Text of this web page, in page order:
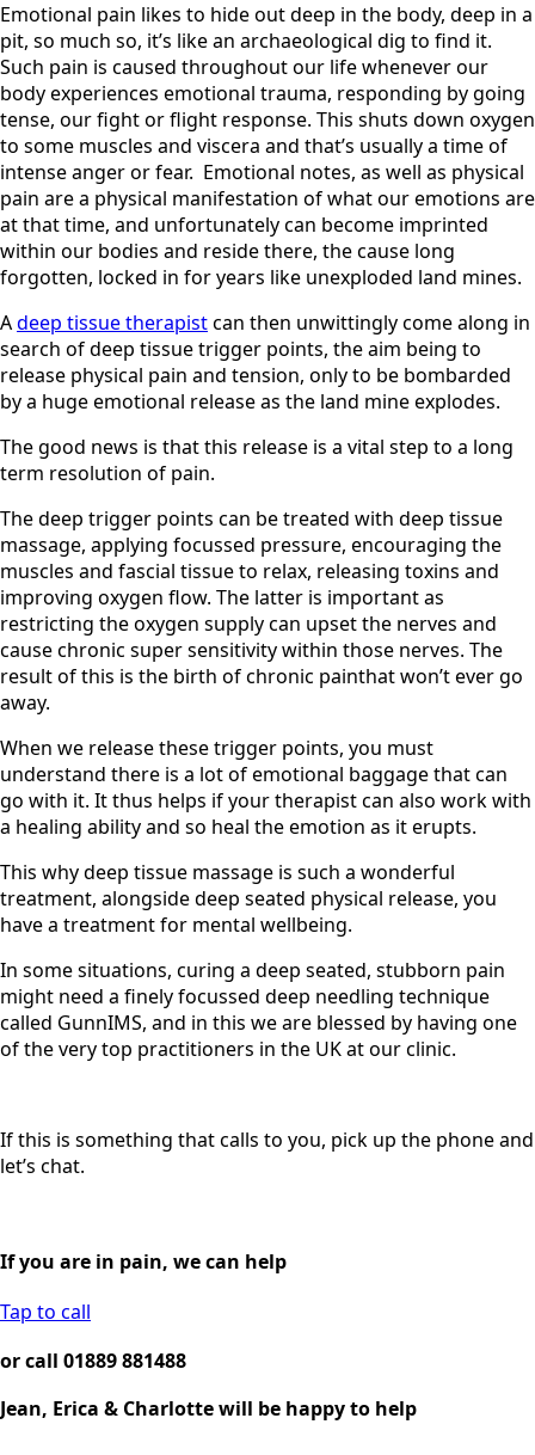
Emotional pain likes to hide out deep in the body, deep in a
pit, so much so, it’s like an archaeological dig to find it.
Such pain is caused throughout our life whenever our
body experiences emotional trauma, responding by going
tense, our fight or flight response. This shuts down oxygen
to some muscles and viscera and that’s usually a time of
intense anger or fear. Emotional notes, as well as physical
pain are a physical manifestation of what our emotions are
at that time, and unfortunately can become imprinted
within our bodies and reside there, the cause long
forgotten, locked in for years like unexploded land mines.
Adeep tissue therapistcan then unwittingly come along in
search of deep tissue trigger points, the aim being to
release physical pain and tension, only to be bombarded
by a huge emotional release as the land mine explodes.
The good news is that this release is a vital step to a long
term resolution of pain.
The deep trigger points can be treated with deep tissue
massage, applying focussed pressure, encouraging the
muscles and fascial tissue to relax, releasing toxins and
improving oxygen flow. The latter is important as
restricting the oxygen supply can upset the nerves and
cause chronic super sensitivity within those nerves. The
result of this is the birth of chronic painthat won’t ever go
away.
When we release these trigger points, you must
understand there is a lot of emotional baggage that can
go with it. It thus helps if your therapist can also work with
a healing ability and so heal the emotion as it erupts.
This why deep tissue massage is such a wonderful
treatment, alongside deep seated physical release, you
have a treatment for mental wellbeing.
In some situations, curing a deep seated, stubborn pain
might need a finely focussed deep needling technique
called GunnIMS, and in this we are blessed by having one
of the very top practitioners in the UK at our clinic.
If this is something that calls to you, pick up the phone and
let’s chat.
If you are in pain, we can help
Tap to call
or call 01889 881488
Jean, Erica & Charlotte will be happy to help